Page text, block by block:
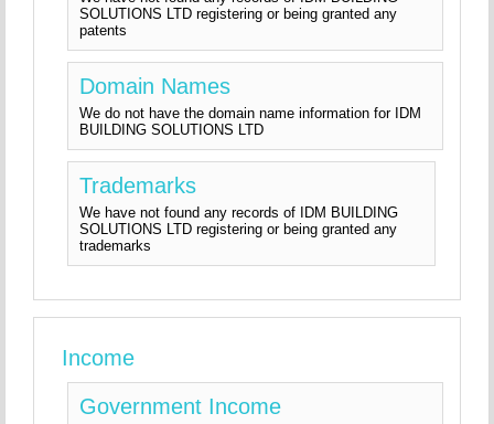
SOLUTIONS LTD registering or being granted any
patents
Domain Names
We do not have the domain name information for IDM
BUILDING SOLUTIONS LTD
Trademarks
We have not found any records of IDM BUILDING
SOLUTIONS LTD registering or being granted any
trademarks
Income
Government Income